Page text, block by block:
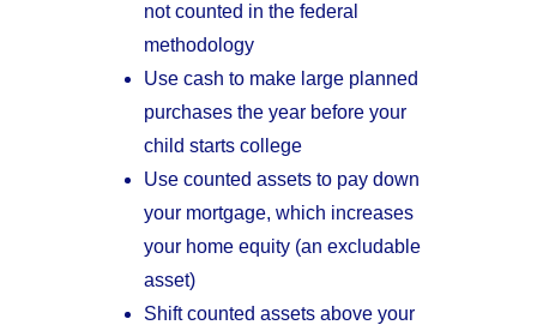
not counted in the federal
methodology
Use cash to make large planned
purchases the year before your
child starts college
Use counted assets to pay down
your mortgage, which increases
your home equity (an excludable
asset)
Shift counted assets above your